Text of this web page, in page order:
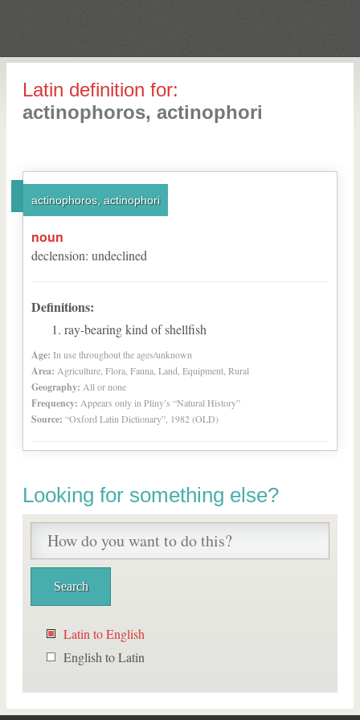
Latin definition for:
actinophoros, actinophori
actinophoros, actinophori
noun
declension: undeclined
Definitions:
ray-bearing kind of shellfish
Age: In use throughout the ages/unknown
Area: Agriculture, Flora, Fauna, Land, Equipment, Rural
Geography: All or none
Frequency: Appears only in Pliny’s “Natural History”
Source: “Oxford Latin Dictionary”, 1982 (OLD)
Looking for something else?
Latin to English
English to Latin